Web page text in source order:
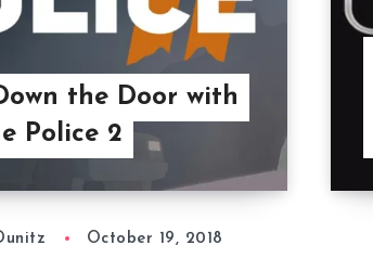
the Door with
Police 2
October 19, 2018